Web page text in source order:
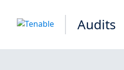
Audits